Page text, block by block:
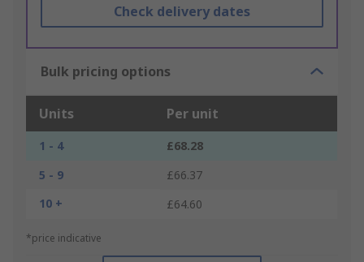
Check delivery dates
Bulk pricing options
Units Per unit
1 - 4
£68.28
5 - 9
£66.37
10 +
£64.60
*price indicative